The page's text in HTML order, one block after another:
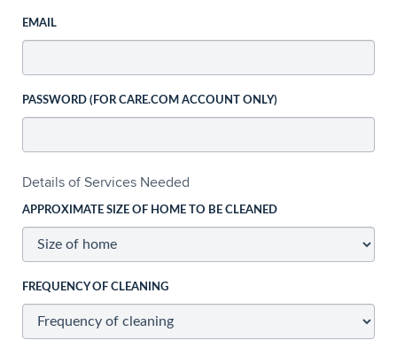
EMAIL
PASSWORD (FOR CARE.COM ACCOUNT ONLY)
Details of Services Needed
APPROXIMATE SIZE OF HOME TO BE CLEANED
FREQUENCY OF CLEANING